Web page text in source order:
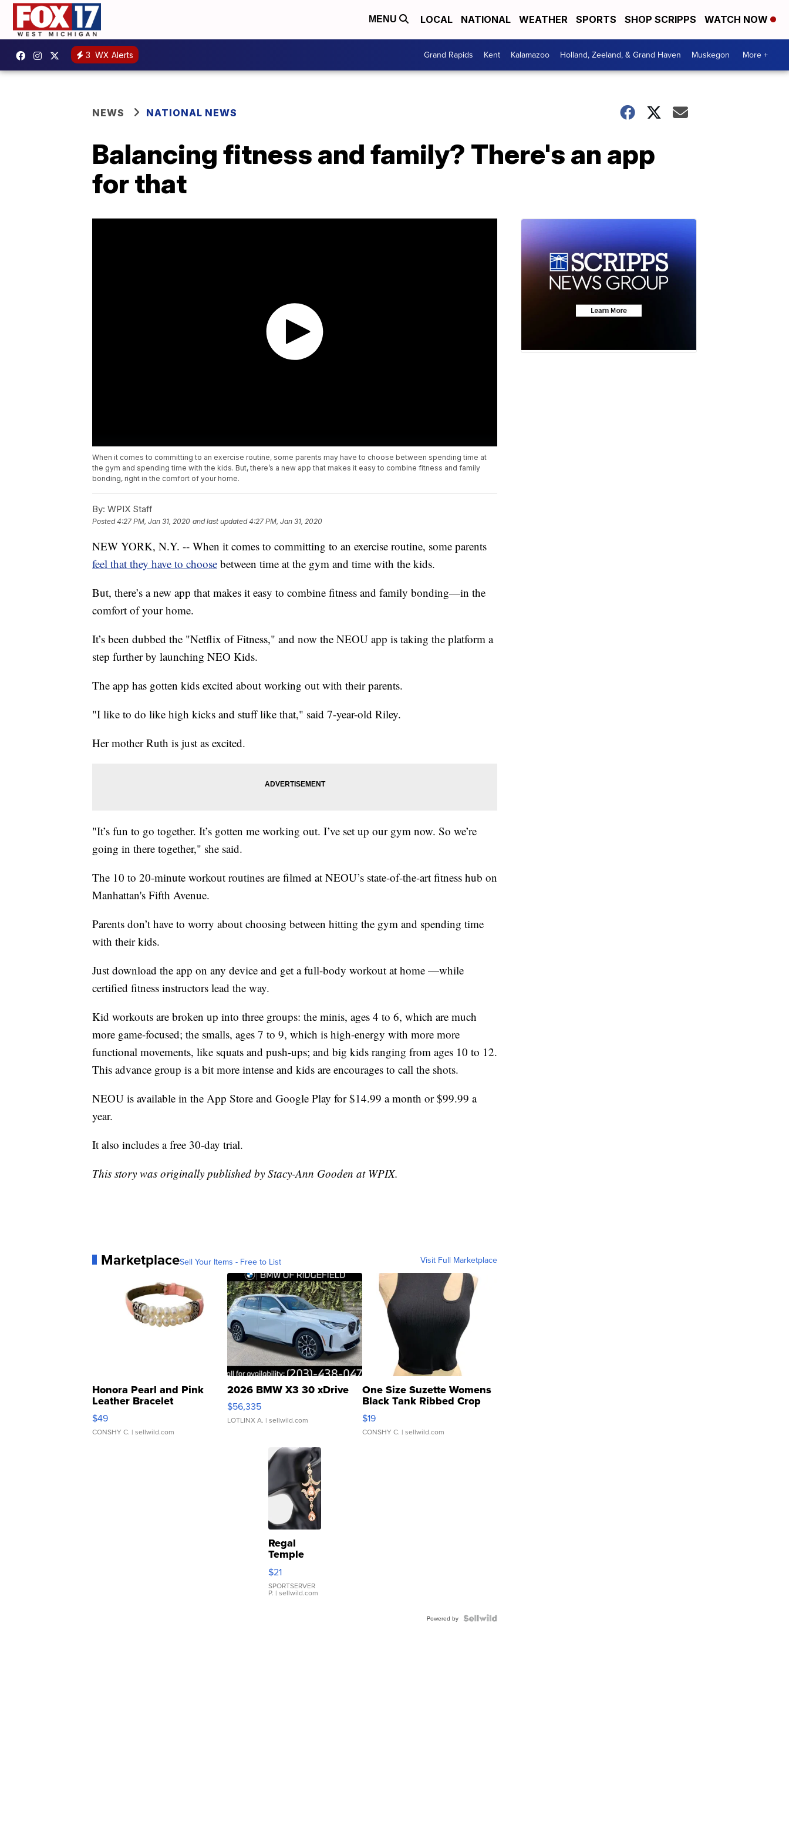
MENU LOCAL NATIONAL WEATHER SPORTS SHOP SCRIPPS WATCH NOW
3 WX Alerts Grand Rapids Kent Kalamazoo Holland, Zeeland, & Grand Haven Muskegon More +
NEWS NATIONAL NEWS
Balancing fitness and family? There's an app
for that
When it comes to committing to an exercise routine, some parents may have to choose between spending time at
the gym and spending time with the kids. But, there’s a new app that makes it easy to combine fitness and family
bonding, right in the comfort of your home.
By: WPIX Staff
Posted4:27 PM, Jan 31, 2020 and last updated 4:27 PM, Jan 31, 2020
NEW YORK, N.Y. -- When it comes to committing to an exercise routine, some parents
feel that they have to choose between time at the gym and time with the kids.
But, there’s a new app that makes it easy to combine fitness and family bonding—in the
comfort of your home.
It’s been dubbed the "Netflix of Fitness," and now the NEOU app is taking the platform a
step further by launching NEO Kids.
The app has gotten kids excited about working out with their parents.
"I like to do like high kicks and stuff like that," said 7-year-old Riley.
Her mother Ruth is just as excited.
"It’s fun to go together. It’s gotten me working out. I’ve set up our gym now. So we’re
going in there together," she said.
The 10 to 20-minute workout routines are filmed at NEOU’s state-of-the-art fitness hub on
Manhattan's Fifth Avenue.
Parents don’t have to worry about choosing between hitting the gym and spending time
with their kids.
Just download the app on any device and get a full-body workout at home —while
certified fitness instructors lead the way.
Kid workouts are broken up into three groups: the minis, ages 4 to 6, which are much
more game-focused; the smalls, ages 7 to 9, which is high-energy with more more
functional movements, like squats and push-ups; and big kids ranging from ages 10 to 12.
This advance group is a bit more intense and kids are encourages to call the shots.
NEOU is available in the App Store and Google Play for $14.99 a month or $99.99 a
year.
It also includes a free 30-day trial.
This story was originally published by Stacy-Ann Gooden at WPIX.
MarketplaceSell Your Items - Free to List Visit Full Marketplace
Honora Pearl and Pink
Leather Bracelet
Adjustable Buckle Clo...
$49
CONSHY C. | sellwild.com
2026 BMW X3 30 xDrive
$56,335
LOTLINX A. | sellwild.com
One Size Suzette Womens
Black Tank Ribbed Crop
Asymmetrical ...
$19
CONSHY C. | sellwild.com
Regal
Temple
Droplet
Earrings
$21
SPORTSERVER
P. | sellwild.com
Powered by